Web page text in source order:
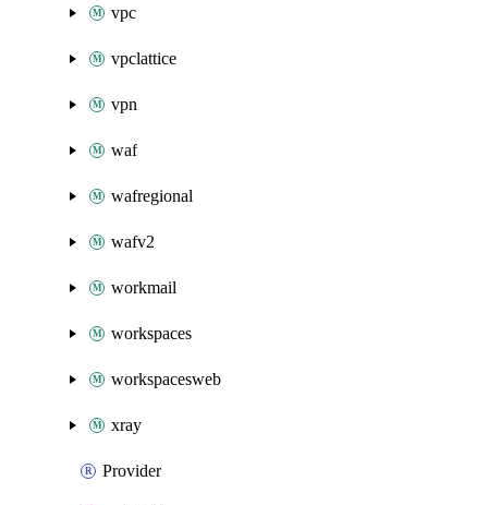
vpc
vpclattice
vpn
waf
wafregional
wafv2
workmail
workspaces
workspacesweb
xray
Provider